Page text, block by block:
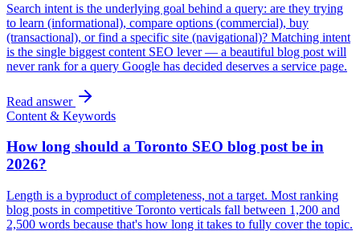
Search intent is the underlying goal behind a query: are they trying
to learn (informational), compare options (commercial), buy
(transactional), or find a specific site (navigational)? Matching intent
is the single biggest content SEO lever — a beautiful blog post will
never rank for a query Google has decided deserves a service page.
Read answer
Content & Keywords
How long should a Toronto SEO blog post be in
2026?
Length is a byproduct of completeness, not a target. Most ranking
blog posts in competitive Toronto verticals fall between 1,200 and
2,500 words because that's how long it takes to fully cover the topic.